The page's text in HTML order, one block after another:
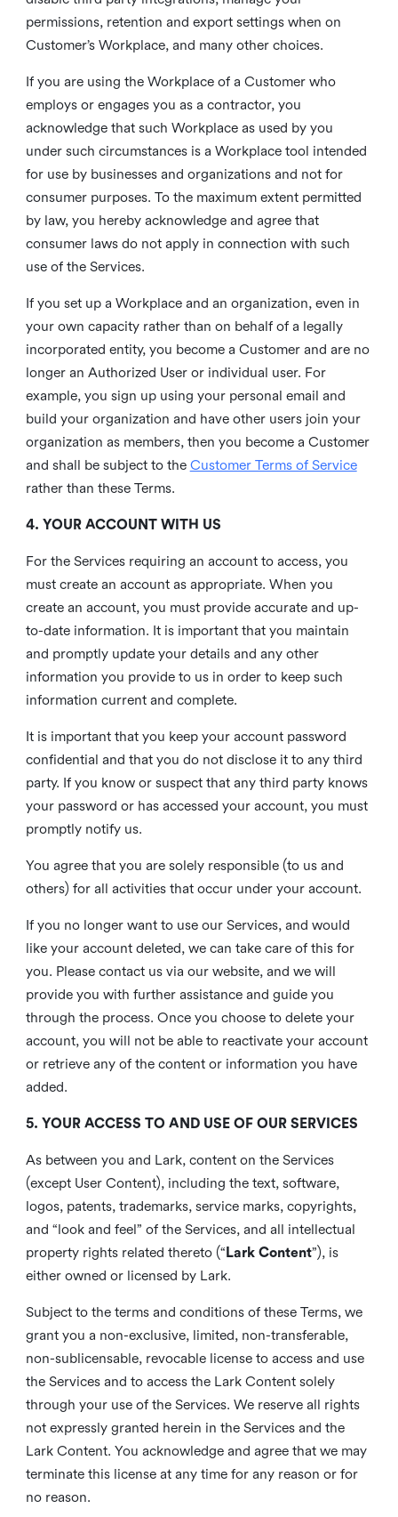
permissions, retention and export settings when on
Customer’s Workplace, and many other choices.
If you are using the Workplace of a Customer who
employs or engages you as a contractor, you
acknowledge that such Workplace as used by you
under such circumstances is a Workplace tool intended
for use by businesses and organizations and not for
consumer purposes. To the maximum extent permitted
by law, you hereby acknowledge and agree that
consumer laws do not apply in connection with such
use of the Services.
If you set up a Workplace and an organization, even in
your own capacity rather than on behalf of a legally
incorporated entity, you become a Customer and are no
longer an Authorized User or individual user. For
example, you sign up using your personal email and
build your organization and have other users join your
organization as members, then you become a Customer
and shall be subject to the Customer Terms of Service
rather than these Terms.
4. YOUR ACCOUNT WITH US
For the Services requiring an account to access, you
must create an account as appropriate. When you
create an account, you must provide accurate and up-
to-date information. It is important that you maintain
and promptly update your details and any other
information you provide to us in order to keep such
information current and complete.
It is important that you keep your account password
confidential and that you do not disclose it to any third
party. If you know or suspect that any third party knows
your password or has accessed your account, you must
promptly notify us.
You agree that you are solely responsible (to us and
others) for all activities that occur under your account.
If you no longer want to use our Services, and would
like your account deleted, we can take care of this for
you. Please contact us via our website, and we will
provide you with further assistance and guide you
through the process. Once you choose to delete your
account, you will not be able to reactivate your account
or retrieve any of the content or information you have
added.
5. YOUR ACCESS TO AND USE OF OUR SERVICES
As between you and Lark, content on the Services
(except User Content), including the text, software,
logos, patents, trademarks, service marks, copyrights,
and “look and feel” of the Services, and all intellectual
property rights related thereto (“ Lark Content”), is
either owned or licensed by Lark.
Subject to the terms and conditions of these Terms, we
grant you a non-exclusive, limited, non-transferable,
non-sublicensable, revocable license to access and use
the Services and to access the Lark Content solely
through your use of the Services. We reserve all rights
not expressly granted herein in the Services and the
Lark Content. You acknowledge and agree that we may
terminate this license at any time for any reason or for
no reason.